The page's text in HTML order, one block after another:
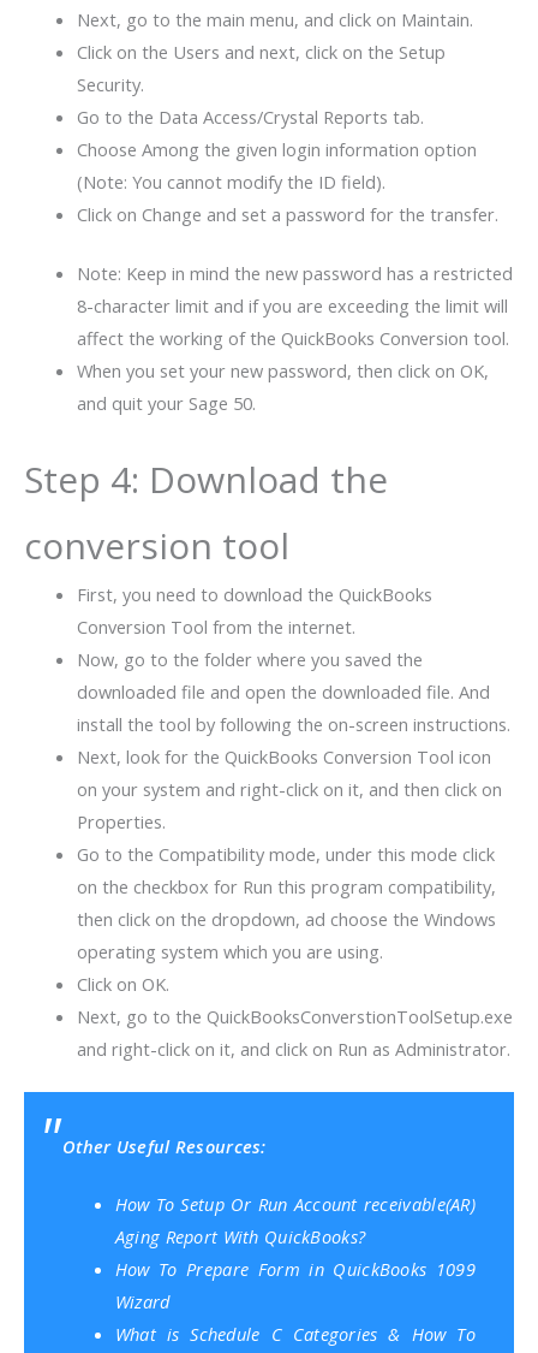
Next, go to the main menu, and click on Maintain.
Click on the Users and next, click on the Setup
Security.
Go to the Data Access/Crystal Reports tab.
Choose Among the given login information option
(Note: You cannot modify the ID field).
Click on Change and set a password for the transfer.
Note: Keep in mind the new password has a restricted
8-character limit and if you are exceeding the limit will
affect the working of the QuickBooks Conversion tool.
When you set your new password, then click on OK,
and quit your Sage 50.
Step 4: Download the
conversion tool
First, you need to download the QuickBooks
Conversion Tool from the internet.
Now, go to the folder where you saved the
downloaded file and open the downloaded file. And
install the tool by following the on-screen instructions.
Next, look for the QuickBooks Conversion Tool icon
on your system and right-click on it, and then click on
Properties.
Go to the Compatibility mode, under this mode click
on the checkbox for Run this program compatibility,
then click on the dropdown, ad choose the Windows
operating system which you are using.
Click on OK.
Next, go to the QuickBooksConverstionToolSetup.exe
and right-click on it, and click on Run as Administrator.
Other Useful Resources:
How To Setup Or Run Account receivable(AR)
Aging Report With QuickBooks?
How To Prepare Form in QuickBooks 1099
Wizard
What is Schedule C Categories & How To